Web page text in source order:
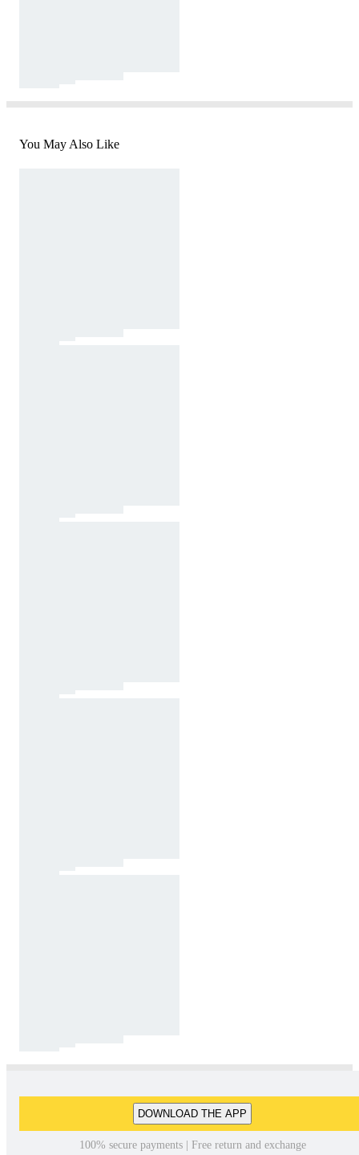
You May Also Like
DOWNLOAD THE APP
100% secure payments | Free return and exchange